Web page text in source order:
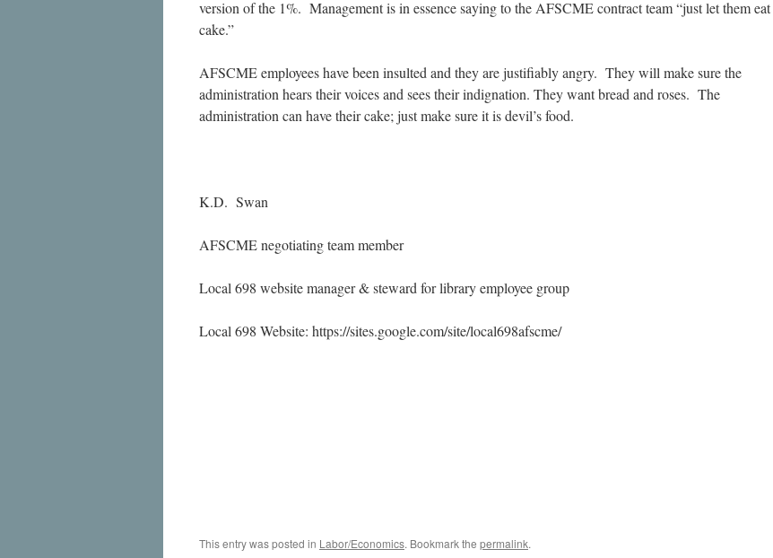
version of the 1%. Management is in essence saying to the AFSCME contract team “just let them eat
cake.”
AFSCME employees have been insulted and they are justifiably angry. They will make sure the
administration hears their voices and sees their indignation. They want bread and roses. The
administration can have their cake; just make sure it is devil’s food.
K.D. Swan
AFSCME negotiating team member
Local 698 website manager & steward for library employee group
Local 698 Website: https://sites.google.com/site/local698afscme/
This entry was posted in Labor/Economics. Bookmark the permalink.